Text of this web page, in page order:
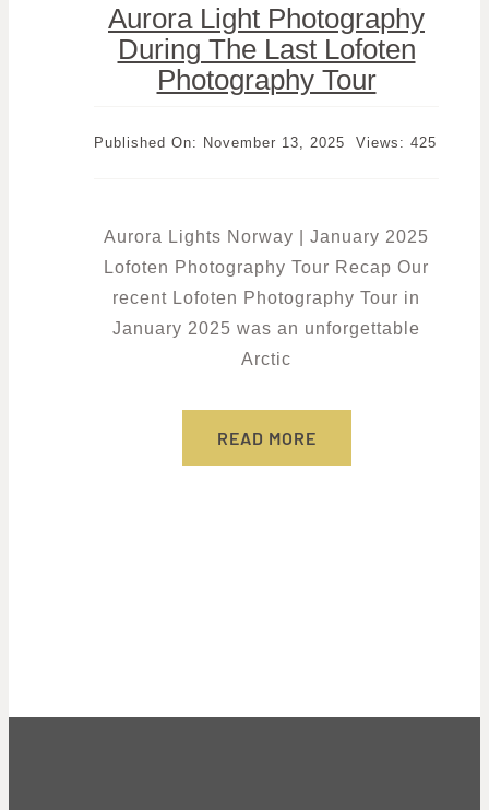
Aurora Light Photography
During The Last Lofoten
Photography Tour
Published On: November 13, 2025 Views: 425
Aurora Lights Norway | January 2025
Lofoten Photography Tour Recap Our
recent Lofoten Photography Tour in
January 2025 was an unforgettable
Arctic
READ MORE